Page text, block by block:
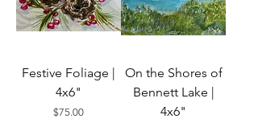
Festive Foliage |
4x6"
Price
$75.00
On the Shores of
Bennett Lake |
4x6"